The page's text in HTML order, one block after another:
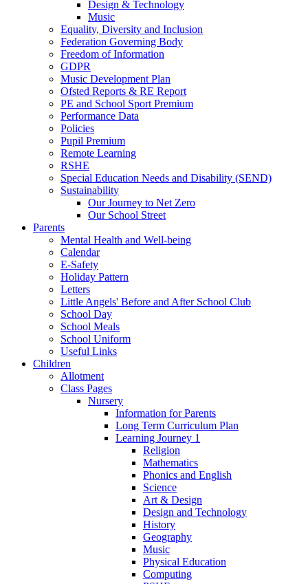
Design & Technology
Music
Equality, Diversity and Inclusion
Federation Governing Body
Freedom of Information
GDPR
Music Development Plan
Ofsted Reports & RE Report
PE and School Sport Premium
Performance Data
Policies
Pupil Premium
Remote Learning
RSHE
Special Education Needs and Disability (SEND)
Sustainability
Our Journey to Net Zero
Our School Street
Parents
Mental Health and Well-being
Calendar
E-Safety
Holiday Pattern
Letters
Little Angels' Before and After School Club
School Day
School Meals
School Uniform
Useful Links
Children
Allotment
Class Pages
Nursery
Information for Parents
Long Term Curriculum Plan
Learning Journey 1
Religion
Mathematics
Phonics and English
Science
Art & Design
Design and Technology
History
Geography
Music
Physical Education
Computing